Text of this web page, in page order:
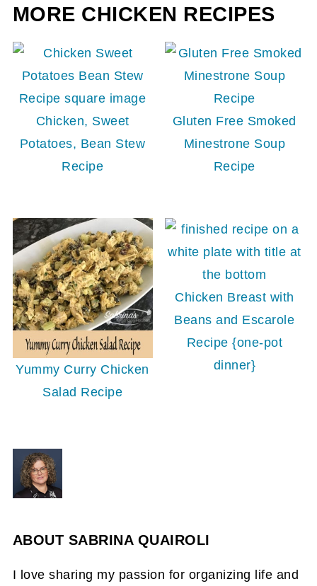
MORE CHICKEN RECIPES
Chicken, Sweet
Potatoes, Bean Stew
Recipe
Gluten Free Smoked
Minestrone Soup
Recipe
Yummy Curry Chicken
Salad Recipe
Chicken Breast with
Beans and Escarole
Recipe {one-pot
dinner}
ABOUT SABRINA QUAIROLI
I love sharing my passion for organizing life and